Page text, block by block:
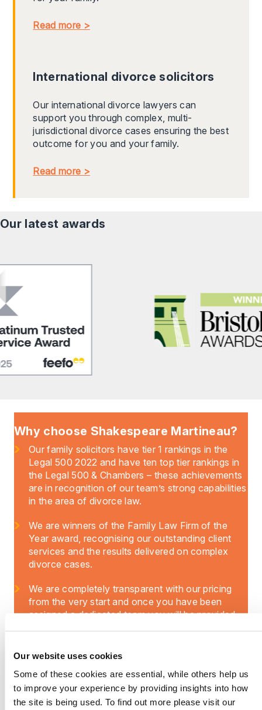
Our website uses cookies
Some of these cookies are essential, while others help us
to improve your experience by providing insights into how
the site is being used. To find out more please visit our
Read more >
International divorce solicitors
Our international divorce lawyers can
support you through complex, multi-
jurisdictional divorce cases ensuring the best
outcome for you and your family.
Read more >
Our latest awards
Why choose Shakespeare Martineau?
Our family solicitors have tier 1 rankings in the
Legal 500 2022 and have ten top tier rankings in
the Legal 500 & Chambers – these achievements
are in recognition of our team’s strong capabilities
in the area of divorce law.
We are winners of the Family Law Firm of the
Year award, recognising our outstanding client
services and the results delivered on complex
divorce cases.
We are completely transparent with our pricing
from the very start and once you have been
assigned a dedicated team you will be provided
hidden fees added on to your case.